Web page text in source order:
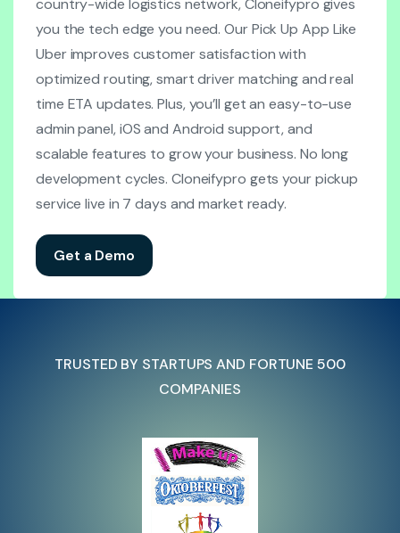
country-wide logistics network, Cloneifypro gives
you the tech edge you need. Our Pick Up App Like
Uber improves customer satisfaction with
optimized routing, smart driver matching and real
time ETA updates. Plus, you’ll get an easy-to-use
admin panel, iOS and Android support, and
scalable features to grow your business. No long
development cycles. Cloneifypro gets your pickup
service live in 7 days and market ready.
Get a Demo
TRUSTED BY STARTUPS AND FORTUNE 500
COMPANIES